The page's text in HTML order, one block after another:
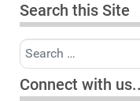
Search this Site
Search
Connect with